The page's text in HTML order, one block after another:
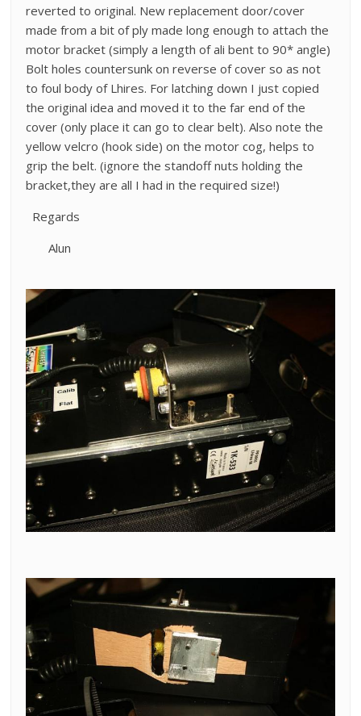
reverted to original. New replacement door/cover
made from a bit of ply made long enough to attach the
motor bracket (simply a length of ali bent to 90* angle)
Bolt holes countersunk on reverse of cover so as not
to foul body of Lhires. For latching down I just copied
the original idea and moved it to the far end of the
cover (only place it can go to clear belt). Also note the
yellow velcro (hook side) on the motor cog, helps to
grip the belt. (ignore the standoff nuts holding the
bracket,they are all I had in the required size!)
Regards
Alun